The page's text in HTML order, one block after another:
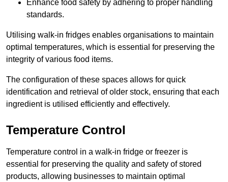
Enhance food safety by adhering to proper handling
standards.
Utilising walk-in fridges enables organisations to maintain
optimal temperatures, which is essential for preserving the
integrity of various food items.
The configuration of these spaces allows for quick
identification and retrieval of older stock, ensuring that each
ingredient is utilised efficiently and effectively.
Temperature Control
Temperature control in a walk-in fridge or freezer is
essential for preserving the quality and safety of stored
products, allowing businesses to maintain optimal